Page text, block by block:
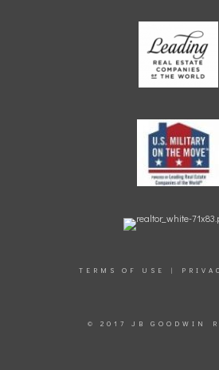
TERMS OF USE |
© 2017 JB GOODWIN